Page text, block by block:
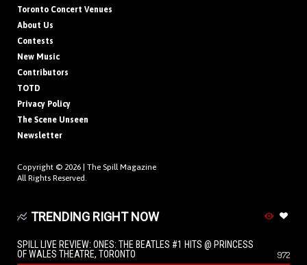
Toronto Concert Venues
About Us
Contests
New Music
Contributors
TOTD
Privacy Policy
The Scene Unseen
Newsletter
Copyright © 2026 | The Spill Magazine
All Rights Reserved.
TRENDING RIGHT NOW
SPILL LIVE REVIEW: ONES: THE BEATLES #1 HITS @ PRINCESS
OF WALES THEATRE, TORONTO
972